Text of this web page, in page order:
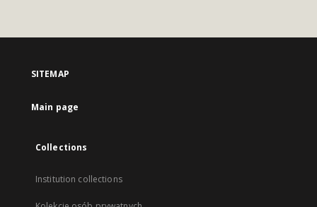
SITEMAP
Main page
Collections
Institution collections